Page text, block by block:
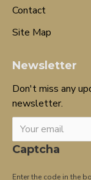
Contact
Site Map
Newsletter
Don't miss any
newsletter.
Captcha
Enter the code in the